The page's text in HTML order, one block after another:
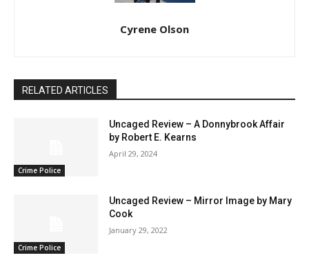
Cyrene Olson
RELATED ARTICLES
Crime Police
Uncaged Review – A Donnybrook Affair
by Robert E. Kearns
April 29, 2024
Crime Police
Uncaged Review – Mirror Image by Mary
Cook
January 29, 2022